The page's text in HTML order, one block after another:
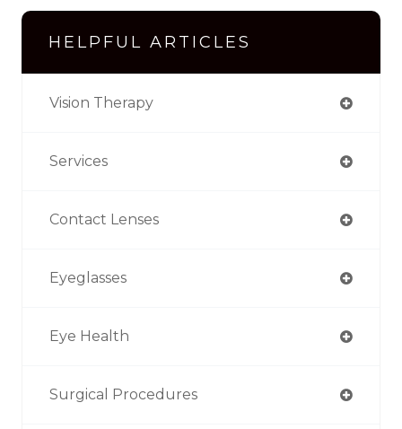
HELPFUL ARTICLES
Vision Therapy
Services
Contact Lenses
Eyeglasses
Eye Health
Surgical Procedures